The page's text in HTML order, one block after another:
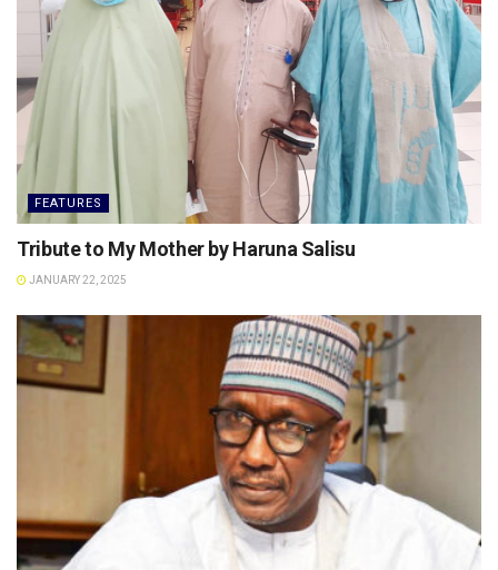
FEATURES
Tribute to My Mother by Haruna Salisu
JANUARY 22, 2025